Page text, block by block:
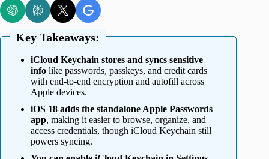
Key Takeaways:
iCloud Keychain stores and syncs sensitive
info like passwords, passkeys, and credit cards
with end-to-end encryption and autofill across
Apple devices.
iOS 18 adds the standalone Apple Passwords
app, making it easier to browse, organize, and
access credentials, though iCloud Keychain still
powers syncing.